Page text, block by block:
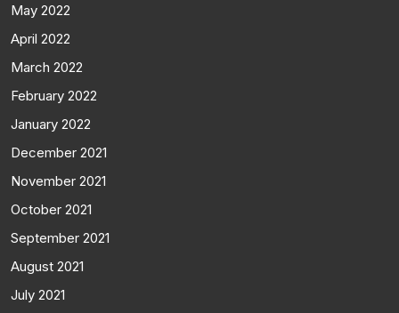
May 2022
April 2022
March 2022
February 2022
January 2022
December 2021
November 2021
October 2021
September 2021
August 2021
July 2021